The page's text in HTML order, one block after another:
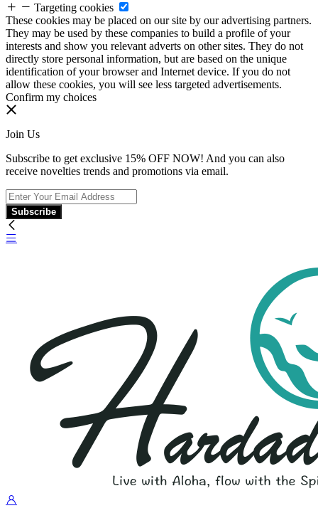
Targeting cookies
These cookies may be placed on our site by our advertising partners.
They may be used by these companies to build a profile of your
interests and show you relevant adverts on other sites. They do not
directly store personal information, but are based on the unique
identification of your browser and Internet device. If you do not
allow these cookies, you will see less targeted advertisements.
Confirm my choices
Join Us
Subscribe to get exclusive 15% OFF NOW! And you can also
receive novelties trends and promotions via email.
Subscribe